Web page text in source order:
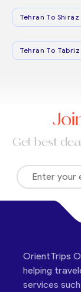
Tehran To Shiraz
Tehran To Tabriz
Get best
OrientTrips
helping
services